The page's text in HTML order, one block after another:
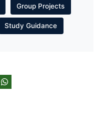
Group Projects
Study Guidance